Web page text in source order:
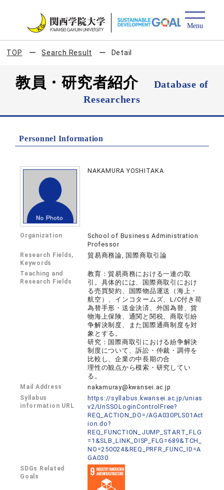
TOP Search Result Detail
教員・研究者紹介
Database of
Researchers
Personnel Information
NAKAMURA YOSHITAKA
Organization
School of Business Administration
Professor
Research Fields,
Keywords
貿易商務論, 国際商取引論
Teaching and
Research Fields
教育：貿易商務における一連の取
引。具体的には、国際商取引におけ
る売買契約、国際物品運送（海上・
航空）、インコタームズ、L/C付き荷
為替手形・送金決済、外国為替、貨
物海上保険、通関と関税、商取引紛
争解決制度、また国際通商制度を対
象とする。
研究：国際商取引における紛争解決
制度について、訴訟・仲裁・調停を
比較し、企業の中長期の合
理性の観点から模索・研究してい
る。
Mail Address nakamuray@kwansei.ac.jp
Syllabus
information URL
https://syllabus.kwansei.ac.jp/unias
v2/UnSSOLoginControlFree?
REQ_ACTION_DO=/AGA030PLS01Act
ion.do?
REQ_FUNCTION_JUMP_START_FLG
=1&SLB_LINK_DISP_FLG=689&TCH_
NO=250024&REQ_PRFR_FUNC_ID=A
GA030
SDGs Related
Goals